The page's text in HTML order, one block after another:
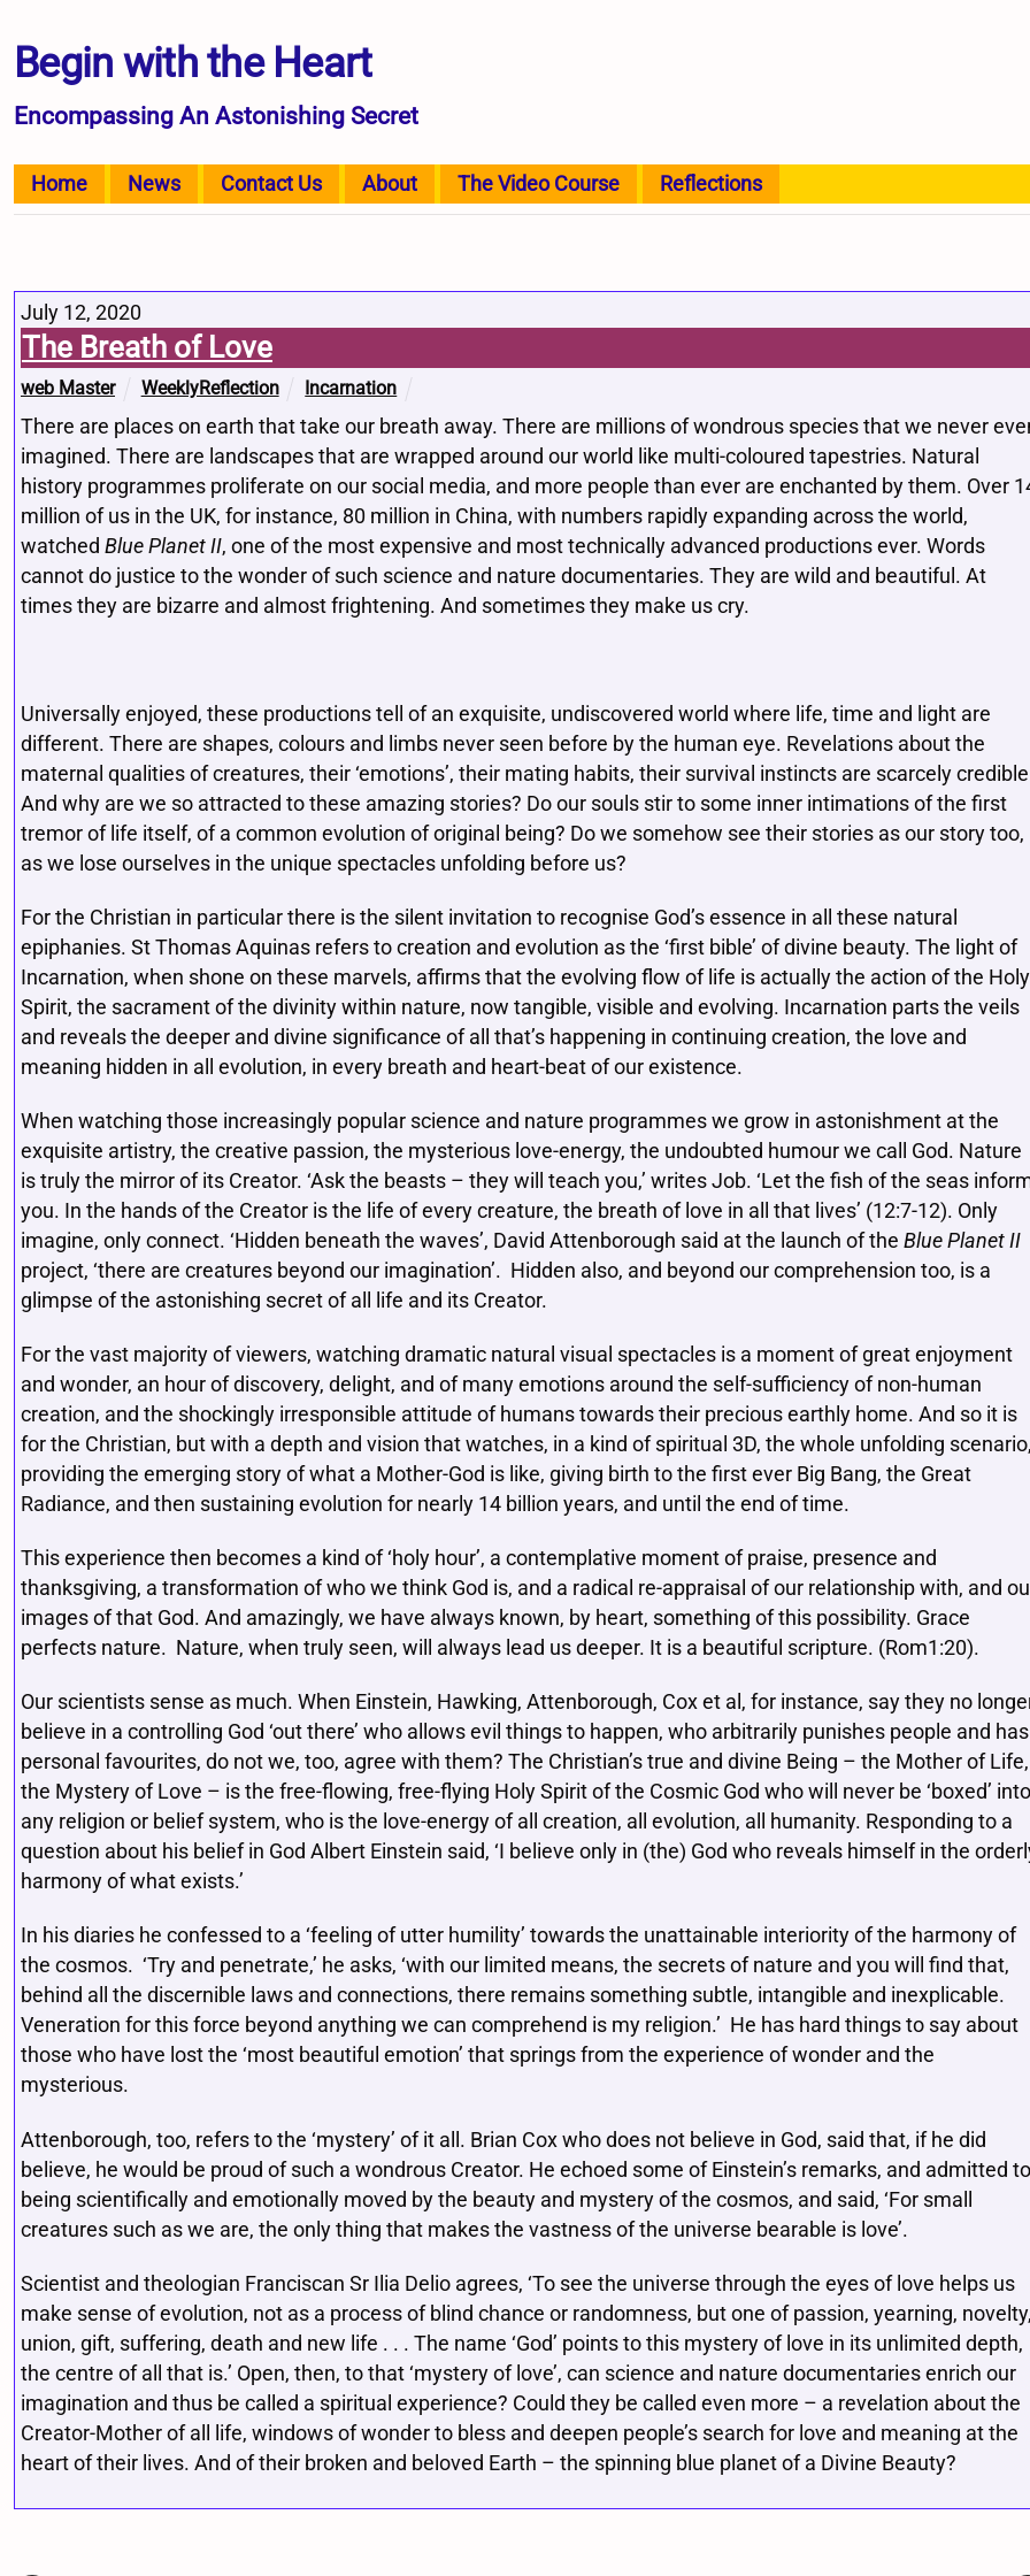
Begin with the Heart
Encompassing An Astonishing Secret
Home News Contact Us About The Video Course Reflections
July 12, 2020
The Breath of Love
web Master WeeklyReflection Incarnation
There are places on earth that take our breath away. There are millions of wondrous species that we never
imagined. There are landscapes that are wrapped around our world like multi-coloured tapestries. Natural
history programmes proliferate on our social media, and more people than ever are enchanted by them. Over
million of us in the UK, for instance, 80 million in China, with numbers rapidly expanding across the world,
watched Blue Planet II, one of the most expensive and most technically advanced productions ever. Words
cannot do justice to the wonder of such science and nature documentaries. They are wild and beautiful. At
times they are bizarre and almost frightening. And sometimes they make us cry.
Universally enjoyed, these productions tell of an exquisite, undiscovered world where life, time and light are
different. There are shapes, colours and limbs never seen before by the human eye. Revelations about the
maternal qualities of creatures, their ‘emotions’, their mating habits, their survival instincts are scarcely
And why are we so attracted to these amazing stories? Do our souls stir to some inner intimations of the first
tremor of life itself, of a common evolution of original being? Do we somehow see their stories as our story too,
as we lose ourselves in the unique spectacles unfolding before us?
For the Christian in particular there is the silent invitation to recognise God’s essence in all these natural
epiphanies. St Thomas Aquinas refers to creation and evolution as the ‘first bible’ of divine beauty. The light of
Incarnation, when shone on these marvels, affirms that the evolving flow of life is actually the action of the Holy
Spirit, the sacrament of the divinity within nature, now tangible, visible and evolving. Incarnation parts the veils
and reveals the deeper and divine significance of all that’s happening in continuing creation, the love and
meaning hidden in all evolution, in every breath and heart-beat of our existence.
When watching those increasingly popular science and nature programmes we grow in astonishment at the
exquisite artistry, the creative passion, the mysterious love-energy, the undoubted humour we call God. Nature
is truly the mirror of its Creator. ‘Ask the beasts – they will teach you,’ writes Job. ‘Let the fish of the seas
you. In the hands of the Creator is the life of every creature, the breath of love in all that lives’ (12:7-12). Only
imagine, only connect. ‘Hidden beneath the waves’, David Attenborough said at the launch of the Blue Planet II
project, ‘there are creatures beyond our imagination’. Hidden also, and beyond our comprehension too, is a
glimpse of the astonishing secret of all life and its Creator.
For the vast majority of viewers, watching dramatic natural visual spectacles is a moment of great enjoyment
and wonder, an hour of discovery, delight, and of many emotions around the self-sufficiency of non-human
creation, and the shockingly irresponsible attitude of humans towards their precious earthly home. And so it is
for the Christian, but with a depth and vision that watches, in a kind of spiritual 3D, the whole unfolding
providing the emerging story of what a Mother-God is like, giving birth to the first ever Big Bang, the Great
Radiance, and then sustaining evolution for nearly 14 billion years, and until the end of time.
This experience then becomes a kind of ‘holy hour’, a contemplative moment of praise, presence and
thanksgiving, a transformation of who we think God is, and a radical re-appraisal of our relationship with, and
images of that God. And amazingly, we have always known, by heart, something of this possibility. Grace
perfects nature. Nature, when truly seen, will always lead us deeper. It is a beautiful scripture. (Rom1:20).
Our scientists sense as much. When Einstein, Hawking, Attenborough, Cox et al, for instance, say they no
believe in a controlling God ‘out there’ who allows evil things to happen, who arbitrarily punishes people and has
personal favourites, do not we, too, agree with them? The Christian’s true and divine Being – the Mother of Life,
the Mystery of Love – is the free-flowing, free-flying Holy Spirit of the Cosmic God who will never be ‘boxed’ into
any religion or belief system, who is the love-energy of all creation, all evolution, all humanity. Responding to a
question about his belief in God Albert Einstein said, ‘I believe only in (the) God who reveals himself in the
harmony of what exists.’
In his diaries he confessed to a ‘feeling of utter humility’ towards the unattainable interiority of the harmony of
the cosmos. ‘Try and penetrate,’ he asks, ‘with our limited means, the secrets of nature and you will find that,
behind all the discernible laws and connections, there remains something subtle, intangible and inexplicable.
Veneration for this force beyond anything we can comprehend is my religion.’ He has hard things to say about
those who have lost the ‘most beautiful emotion’ that springs from the experience of wonder and the
mysterious.
Attenborough, too, refers to the ‘mystery’ of it all. Brian Cox who does not believe in God, said that, if he did
believe, he would be proud of such a wondrous Creator. He echoed some of Einstein’s remarks, and admitted to
being scientifically and emotionally moved by the beauty and mystery of the cosmos, and said, ‘For small
creatures such as we are, the only thing that makes the vastness of the universe bearable is love’.
Scientist and theologian Franciscan Sr Ilia Delio agrees, ‘To see the universe through the eyes of love helps us
make sense of evolution, not as a process of blind chance or randomness, but one of passion, yearning,
union, gift, suffering, death and new life . . . The name ‘God’ points to this mystery of love in its unlimited depth,
the centre of all that is.’ Open, then, to that ‘mystery of love’, can science and nature documentaries enrich our
imagination and thus be called a spiritual experience? Could they be called even more – a revelation about the
Creator-Mother of all life, windows of wonder to bless and deepen people’s search for love and meaning at the
heart of their lives. And of their broken and beloved Earth – the spinning blue planet of a Divine Beauty?